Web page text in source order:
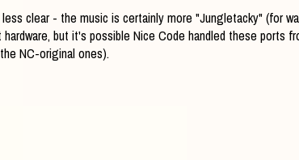
clear - the music is certainly more "Jungletacky" (for
but it's possible Nice Code handled these
NC-original ones).